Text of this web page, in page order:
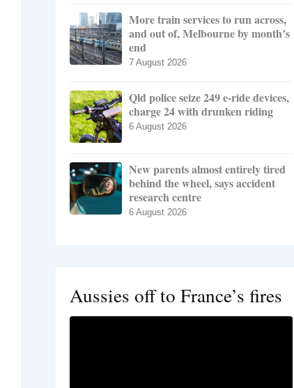
More train services to run across,
and out of, Melbourne by month’s
end
7 August 2026
Qld police seize 249 e-ride devices,
charge 24 with drunken riding
6 August 2026
New parents almost entirely tired
behind the wheel, says accident
research centre
6 August 2026
Aussies off to France’s fires